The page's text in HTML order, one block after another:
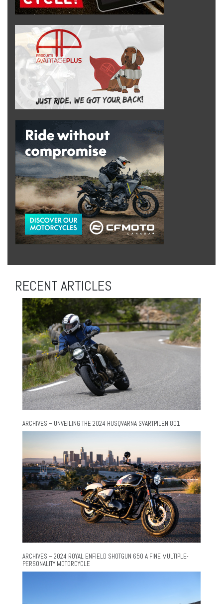
RECENT ARTICLES
ARCHIVES – UNVEILING THE 2024 HUSQVARNA SVARTPILEN 801
ARCHIVES – 2024 ROYAL ENFIELD SHOTGUN 650 A FINE MULTIPLE-
PERSONALITY MOTORCYCLE